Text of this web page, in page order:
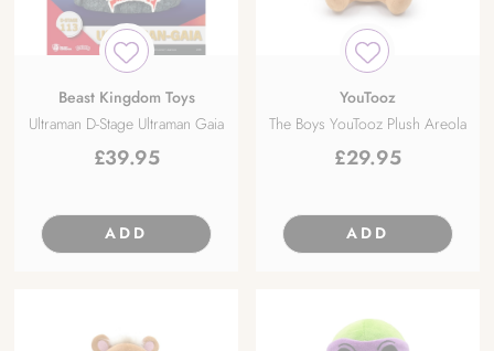
Beast Kingdom Toys
Ultraman D-Stage Ultraman Gaia
£39.95
ADD
YouTooz
The Boys YouTooz Plush Areola
£29.95
ADD